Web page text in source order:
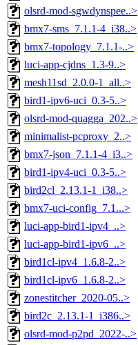
olsrd-mod-sgwdynspee..>
bmx7-sms_7.1.1-4_i38..>
bmx7-topology_7.1.1-..>
luci-app-cjdns_1.3-9..>
mesh11sd_2.0.0-1_all..>
bird1-ipv6-uci_0.3-5..>
olsrd-mod-quagga_202..>
minimalist-pcproxy_2..>
bmx7-json_7.1.1-4_i3..>
bird1-ipv4-uci_0.3-5..>
bird2cl_2.13.1-1_i38..>
bmx7-uci-config_7.1...>
luci-app-bird1-ipv4_..>
luci-app-bird1-ipv6_..>
bird1cl-ipv4_1.6.8-2..>
bird1cl-ipv6_1.6.8-2..>
zonestitcher_2020-05..>
bird2c_2.13.1-1_i386..>
olsrd-mod-p2pd_2022-..>